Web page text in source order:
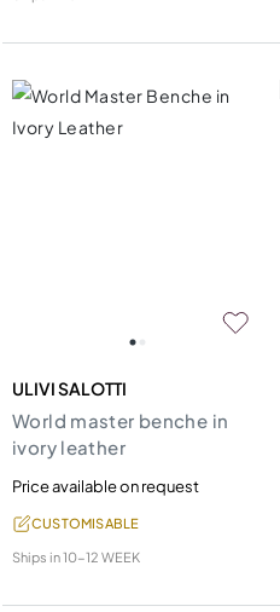
ULIVI SALOTTI
World master benche in
ivory leather
Price available on request
CUSTOMISABLE
Ships in10-12 WEEK